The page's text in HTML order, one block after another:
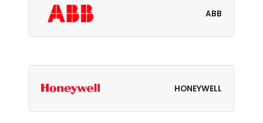
ABB
HONEYWELL